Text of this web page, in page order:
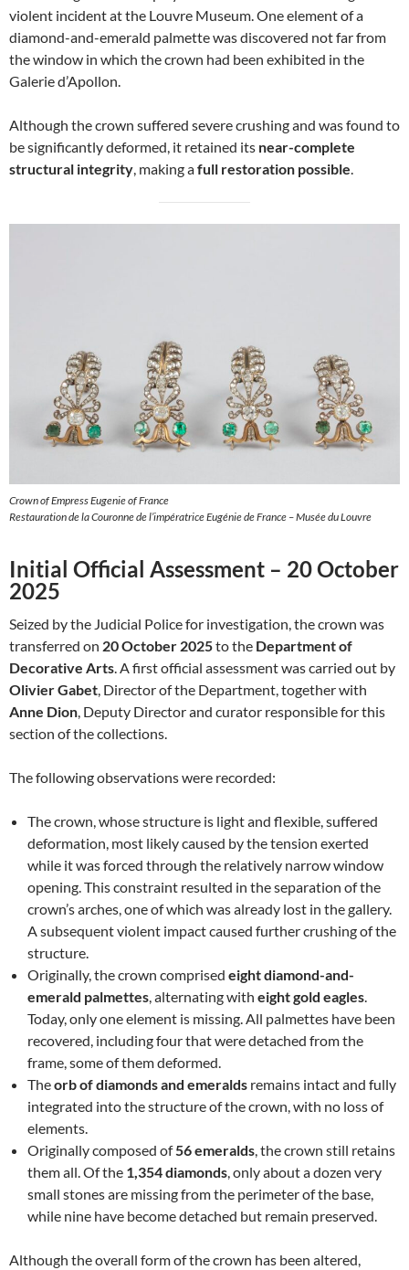
violent incident at the Louvre Museum. One element of a
diamond-and-emerald palmette was discovered not far from
the window in which the crown had been exhibited in the
Galerie d’Apollon.
Although the crown suffered severe crushing and was found to
be significantly deformed, it retained its near-complete
structural integrity, making afull restoration possible.
Crown of Empress Eugenie of France
Restauration de la Couronne de l’impératrice Eugénie de France – Musée du Louvre
Initial Official Assessment – 20 October
2025
Seized by the Judicial Police for investigation, the crown was
transferred on 20 October 2025to the Department of
Decorative Arts. A first official assessment was carried out by
Olivier Gabet, Director of the Department, together with
Anne Dion, Deputy Director and curator responsible for this
section of the collections.
The following observations were recorded:
The crown, whose structure is light and flexible, suffered
deformation, most likely caused by the tension exerted
while it was forced through the relatively narrow window
opening. This constraint resulted in the separation of the
crown’s arches, one of which was already lost in the gallery.
A subsequent violent impact caused further crushing of the
structure.
Originally, the crown comprised eight diamond-and-
emerald palmettes, alternating with eight gold eagles.
Today, only one element is missing. All palmettes have been
recovered, including four that were detached from the
frame, some of them deformed.
Theorb of diamonds and emeralds remains intact and fully
integrated into the structure of the crown, with no loss of
elements.
Originally composed of56 emeralds, the crown still retains
them all. Of the 1,354 diamonds, only about a dozen very
small stones are missing from the perimeter of the base,
while nine have become detached but remain preserved.
Although the overall form of the crown has been altered,